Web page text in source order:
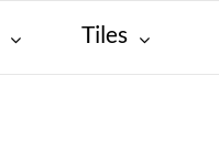
Tiles